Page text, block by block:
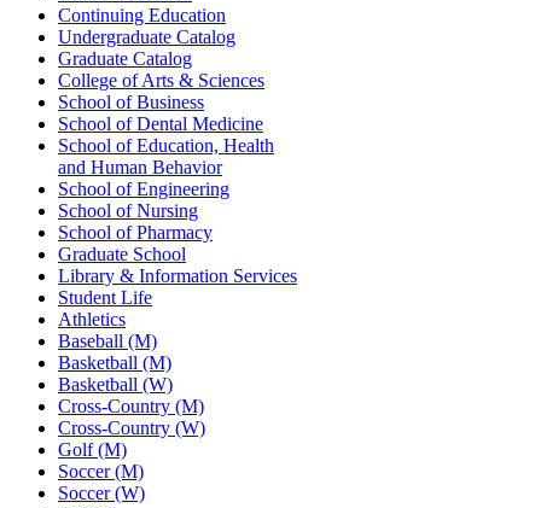
Continuing Education
Undergraduate Catalog
Graduate Catalog
College of Arts & Sciences
School of Business
School of Dental Medicine
School of Education, Health
and Human Behavior
School of Engineering
School of Nursing
School of Pharmacy
Graduate School
Library & Information Services
Student Life
Athletics
Baseball (M)
Basketball (M)
Basketball (W)
Cross-Country (M)
Cross-Country (W)
Golf (M)
Soccer (M)
Soccer (W)